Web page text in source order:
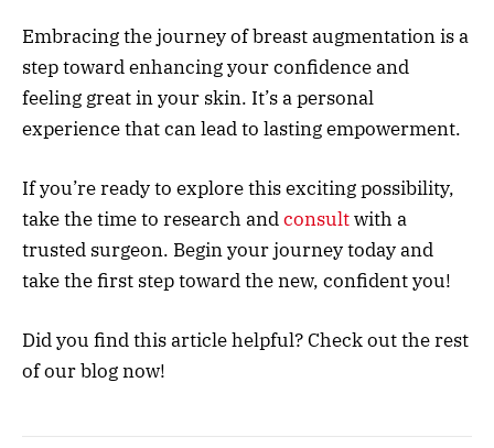
Embracing the journey of breast augmentation is a
step toward enhancing your confidence and
feeling great in your skin. It’s a personal
experience that can lead to lasting empowerment.
If you’re ready to explore this exciting possibility,
take the time to research andconsultwith a
trusted surgeon. Begin your journey today and
take the first step toward the new, confident you!
Did you find this article helpful? Check out the rest
of our blog now!